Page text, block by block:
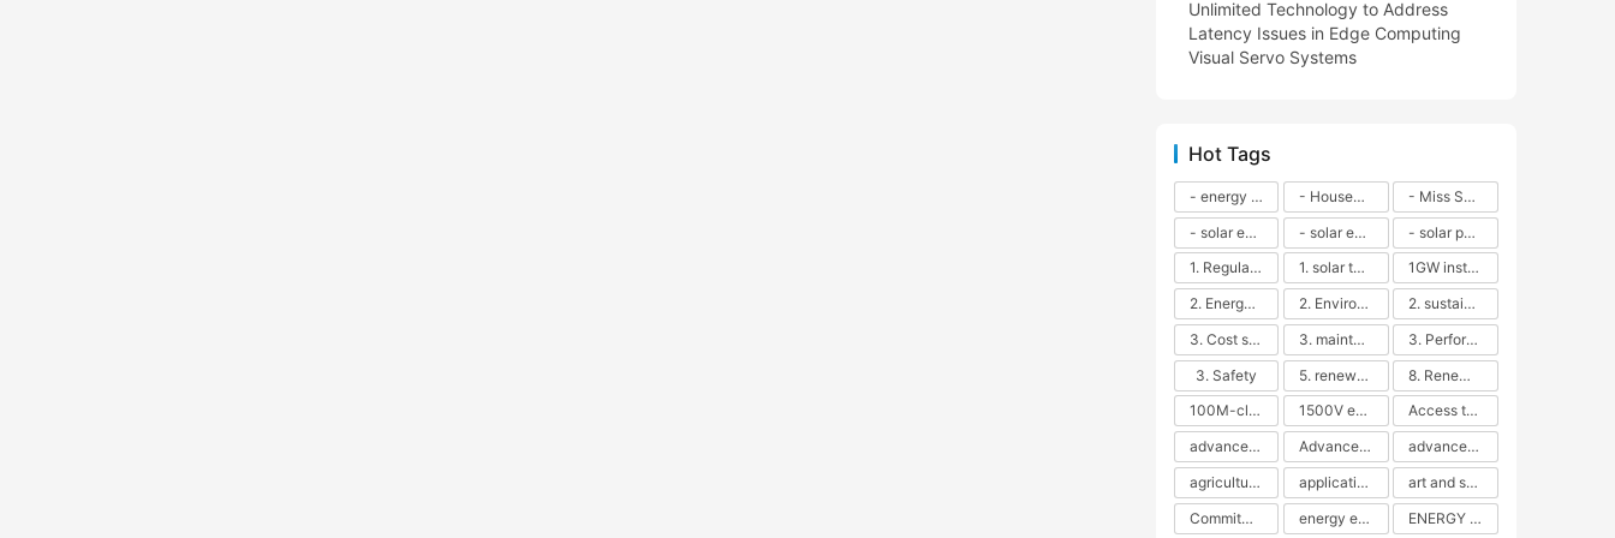
Unlimited Technology to Address
Latency Issues in Edge Computing
Visual Servo Systems
Hot Tags
- energy efficiency - Household solar power - LED lamps - CFLs - Energy efficiency - Sustainability - Environmental impact
- Miss Solar City - sustainable urban living - renewable energy - community engagement - innovative urban planning - educational outreach - energy consumption - solar technology
- solar energy
- solar energy - angle adjustment - efficiency - solar panels - maintenance - local conditions - energy production - best practices
- solar panels - energy costs - geographic location - size and efficiency - brand reputation - installation costs - maintenance needs - tax benefits
1. Regular maintenance
1. solar technology
1GW installation
2. Energy efficiency
2. Environmental impacts
2. sustainability
3. Cost savings
3. maintenance
3. Performance
3. Safety
5. renewable energy
8. Renewable energy
100M-class energy storage
1500V energy storage
Access to Renewable Energy
advanced battery technology
Advanced energy management
advanced lithium-ion batteries
agricultural sustainability
application in grid stability
art and sustainability
Commitment to Environmental Sustainability
energy efficiency ENERGY INDEPENDENCE